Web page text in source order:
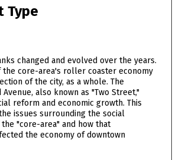
Type
changed and evolved over the years.
the core-area's roller coaster economy
of the city, as a whole. The
Avenue, also known as "Two Street,"
reform and economic growth. This
issues surrounding the social
"core-area" and how that
the economy of downtown